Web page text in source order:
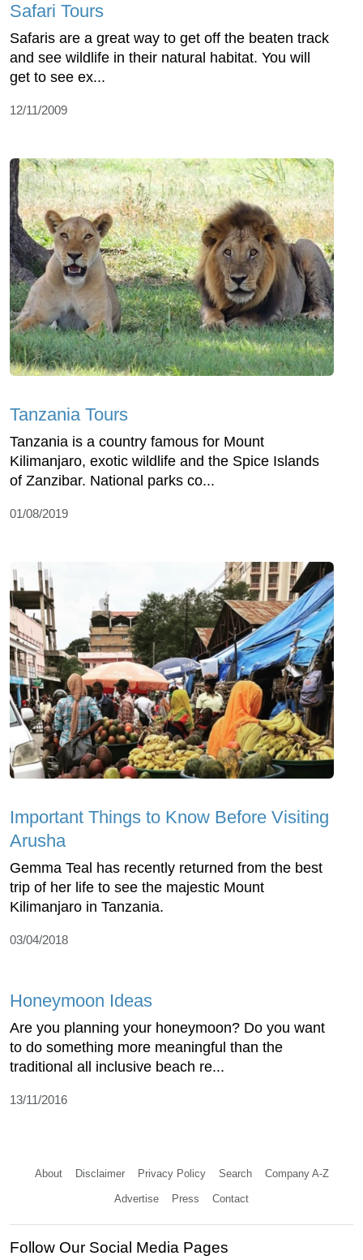
Safari Tours
Safaris are a great way to get off the beaten track
and see wildlife in their natural habitat. You will
get to see ex...
12/11/2009
Tanzania Tours
Tanzania is a country famous for Mount
Kilimanjaro, exotic wildlife and the Spice Islands
of Zanzibar. National parks co...
01/08/2019
Important Things to Know Before Visiting
Arusha
Gemma Teal has recently returned from the best
trip of her life to see the majestic Mount
Kilimanjaro in Tanzania.
03/04/2018
Honeymoon Ideas
Are you planning your honeymoon? Do you want
to do something more meaningful than the
traditional all inclusive beach re...
13/11/2016
About Disclaimer Privacy Policy Search Company A-Z
Advertise Press Contact
Follow Our Social Media Pages